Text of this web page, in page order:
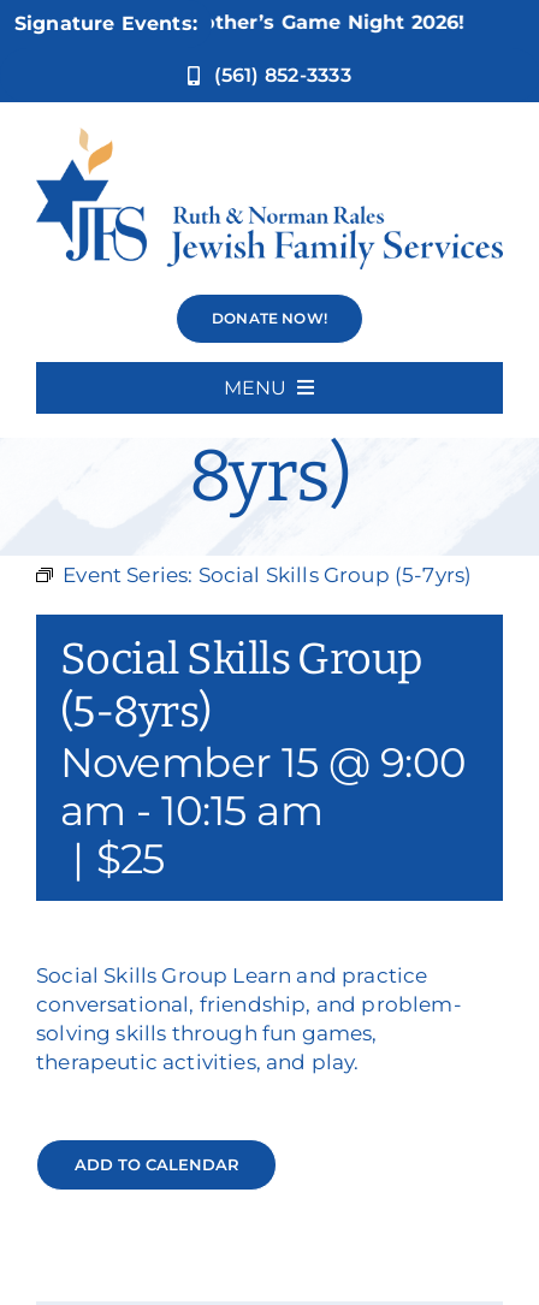
Skip
Signature Events:
5:Not Your Mother’s Game Night 2026!
(561) 852-3333
DONATE NOW!
MENU
About Us
Our Services
Philanthropy & Volunteerism
Contact
Search
Social Skills
Group (5-
8yrs)
Event Series: Social Skills Group (5-7yrs)
Social Skills Group
(5-8yrs)
November 15 @ 9:00
am -10:15 am
| $25
Social Skills Group Learn and practice
conversational, friendship, and problem-
solving skills through fun games,
therapeutic activities, and play.
ADD TO CALENDAR